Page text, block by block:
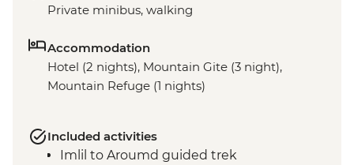
Private minibus, walking
Accommodation
Hotel (2 nights), Mountain Gite (3 night),
Mountain Refuge (1 nights)
Included activities
Imlil to Aroumd guided trek